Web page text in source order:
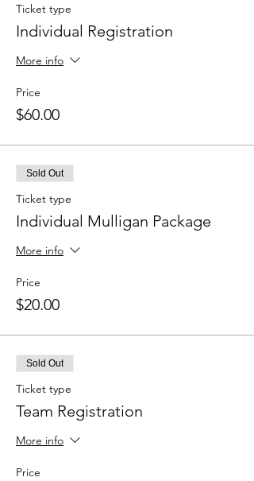
Ticket type
Individual Registration
More info
Price
$60.00
Sold Out
Ticket type
Individual Mulligan Package
More info
Price
$20.00
Sold Out
Ticket type
Team Registration
More info
Price